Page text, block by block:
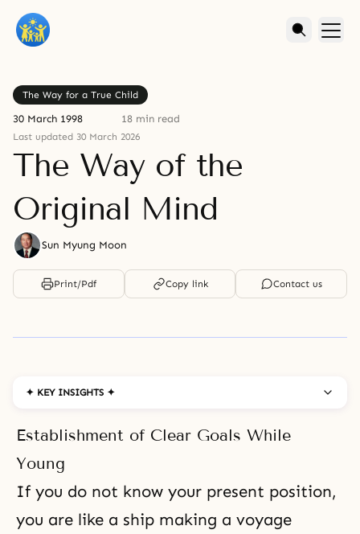
The Way for a True Child
30 March 1998 18 min read
Last updated 30 March 2026
The Way of the
Original Mind
Sun Myung Moon
Print/Pdf Copy link Contact us
✦ KEY INSIGHTS ✦
Establishment of Clear Goals While
Young
If you do not know your present position,
you are like a ship making a voyage